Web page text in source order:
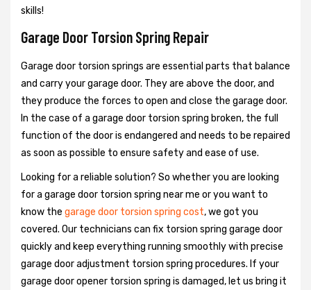
skills!
Garage Door Torsion Spring Repair
Garage door torsion springs are essential parts that balance
and carry your garage door. They are above the door, and
they produce the forces to open and close the garage door.
In the case of a garage door torsion spring broken, the full
function of the door is endangered and needs to be repaired
as soon as possible to ensure safety and ease of use.
Looking for a reliable solution? So whether you are looking
for a garage door torsion spring near me or you want to
know the garage door torsion spring cost, we got you
covered. Our technicians can fix torsion spring garage door
quickly and keep everything running smoothly with precise
garage door adjustment torsion spring procedures. If your
garage door opener torsion spring is damaged, let us bring it